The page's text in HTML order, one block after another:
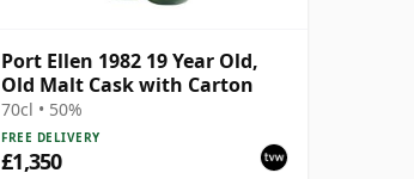
Port Ellen 1982 19 Year Old,
Old Malt Cask with Carton
70cl • 50%
FREE DELIVERY
£1,350